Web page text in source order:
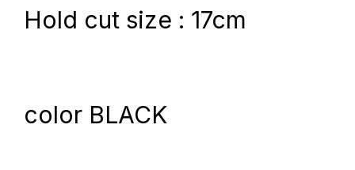
Hold cut size : 17cm
color BLACK